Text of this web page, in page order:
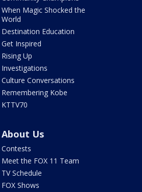
When Magic Shocked the
World
Destination Education
Get Inspired
Rising Up
Investigations
Culture Conversations
Remembering Kobe
KTTV70
About Us
Contests
Meet the FOX 11 Team
TV Schedule
FOX Shows